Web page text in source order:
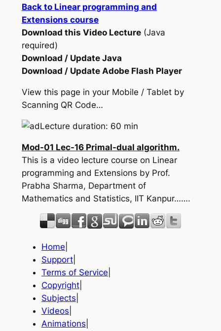
Back to Linear programming and
Extensions course
Download this Video Lecture(Java
required)
Download / Update Java
Download / Update Adobe Flash Player
View this page in your Mobile / Tablet by
Scanning QR Code…
Lecture duration: 60 min
Mod-01 Lec-16 Primal-dual algorithm.
This is a video lecture course on Linear
programming and Extensions by Prof.
Prabha Sharma, Department of
Mathematics and Statistics, IIT Kanpur…….
Home
Support|
Terms of Service
Copyright|
Subjects
Videos
Animations